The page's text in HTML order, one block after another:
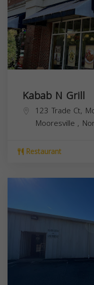
Kabab N Grill
123 Trade Ct,
Mooresville ,
Restaurant